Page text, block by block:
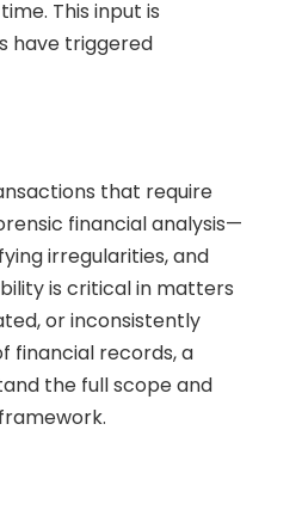
This input is
have triggered
that require
financial analysis—
irregularities, and
is critical in matters
or inconsistently
financial records, a
the full scope and